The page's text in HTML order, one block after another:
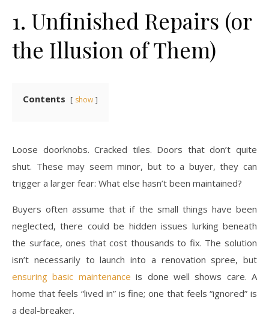
1. Unfinished Repairs (or
the Illusion of Them)
Contents show
Loose doorknobs. Cracked tiles. Doors that don’t quite
shut. These may seem minor, but to a buyer, they can
trigger a larger fear: What else hasn’t been maintained?
Buyers often assume that if the small things have been
neglected, there could be hidden issues lurking beneath
the surface, ones that cost thousands to fix. The solution
isn’t necessarily to launch into a renovation spree, but
ensuring basic maintenance is done well shows care. A
home that feels “lived in” is fine; one that feels “ignored” is
a deal-breaker.